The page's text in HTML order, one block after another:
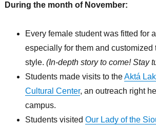
During the month of November:
Every female student was fitted for
especially for them and customized
style. (In-depth story to come! Stay
Students made visits to theAktá
Cultural Center, an outreach right
campus.
Students visited Our Lady of the